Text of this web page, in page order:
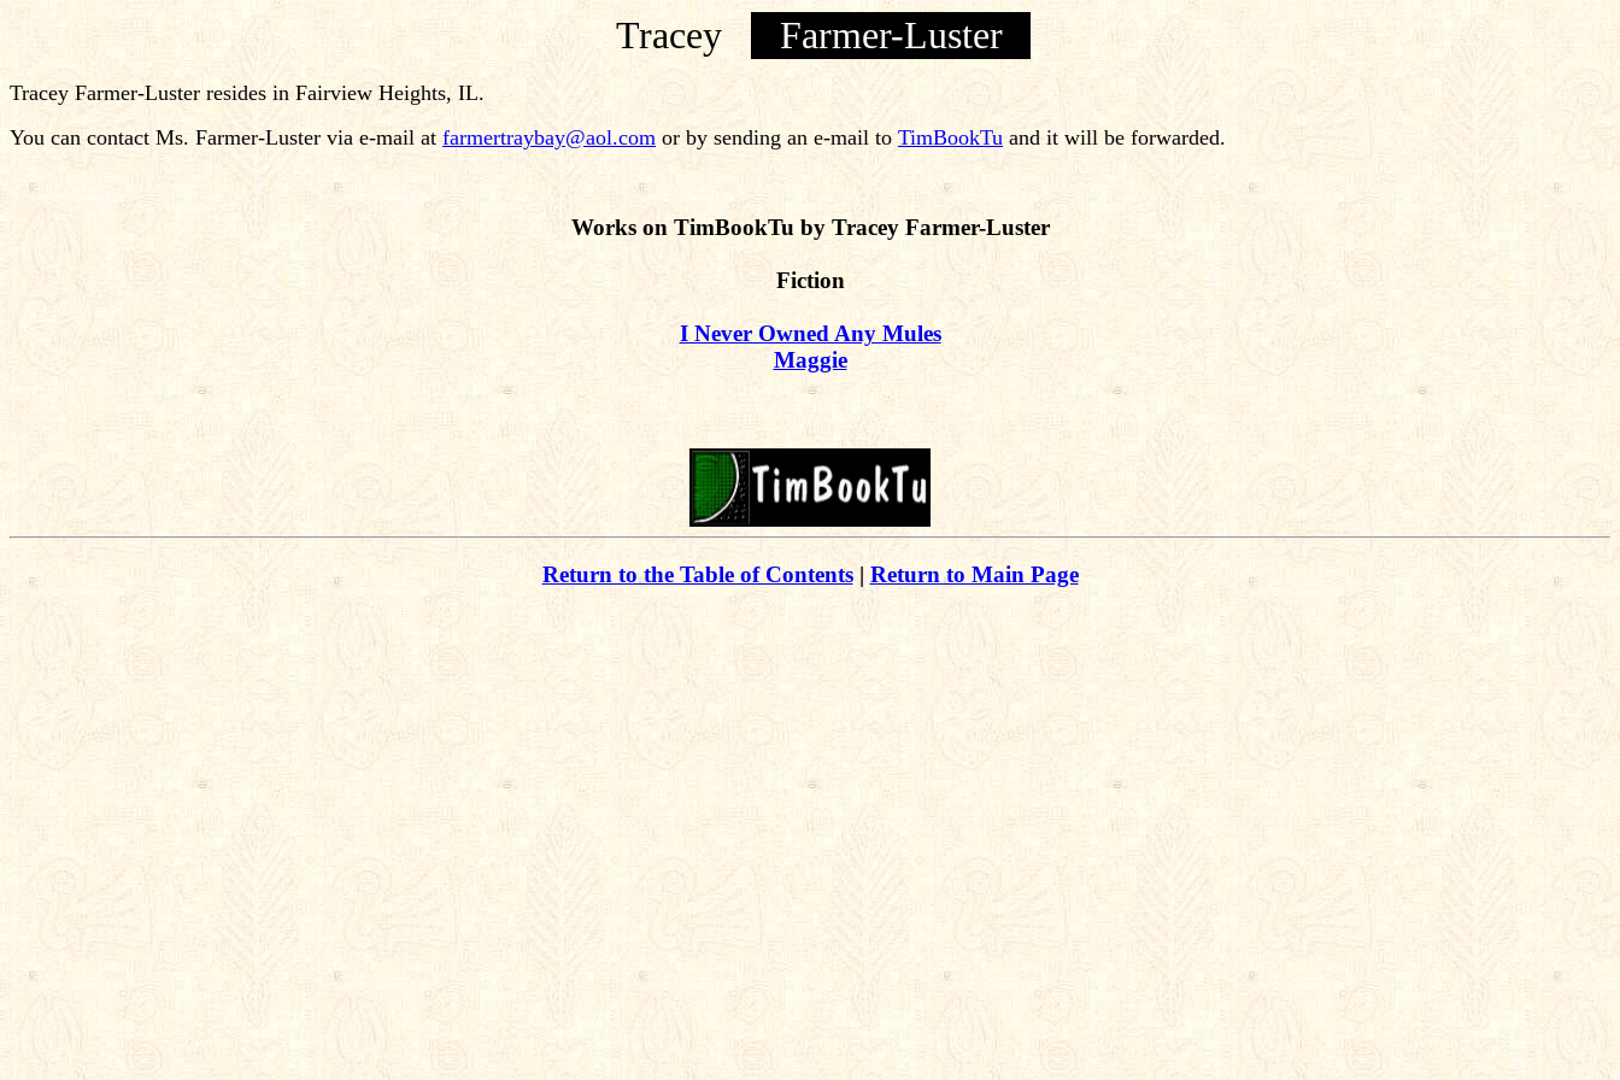
Tracey Farmer-Luster
Tracey Farmer-Luster resides in Fairview Heights, IL.
You can contact Ms. Farmer-Luster via e-mail at farmertraybay@aol.com or by sending an e-mail to TimBookTu and it will be forwarded.
Works on TimBookTu by Tracey Farmer-Luster
Fiction
I Never Owned Any Mules
Maggie
Return to the Table of Contents| Return to Main Page